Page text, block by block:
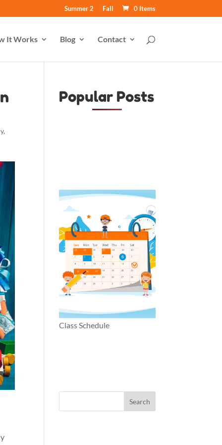
Summer 2 Fall 0 Items
It Works Blog Contact
,
Popular Posts
Class Schedule